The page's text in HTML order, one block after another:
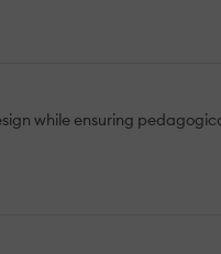
while ensuring